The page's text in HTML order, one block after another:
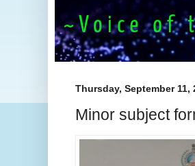
Thursday, September 11,
Minor subject